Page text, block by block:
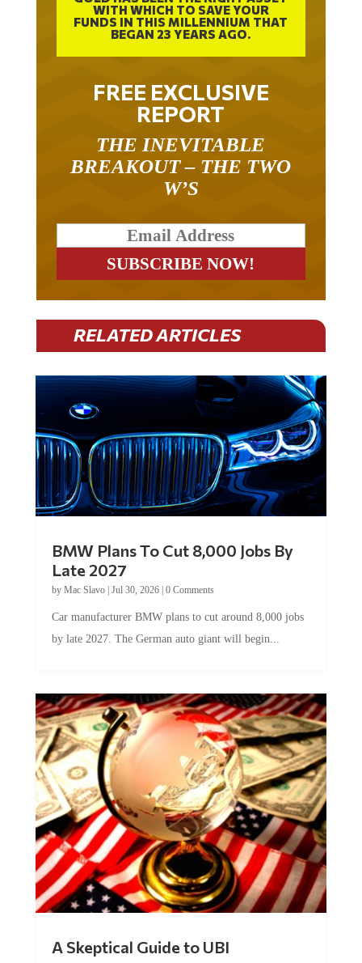
WITH WHICH TO SAVE YOUR
FUNDS IN THIS MILLENNIUM THAT
BEGAN 23 YEARS AGO.
FREE EXCLUSIVE
REPORT
THE INEVITABLE
BREAKOUT – THE TWO
W’S
RELATED ARTICLES
BMW Plans To Cut 8,000 Jobs By
Late 2027
by Mac Slavo| Jul 30, 2026| 0 Comments
Car manufacturer BMW plans to cut around 8,000 jobs
by late 2027. The German auto giant will begin...
A Skeptical Guide to UBI